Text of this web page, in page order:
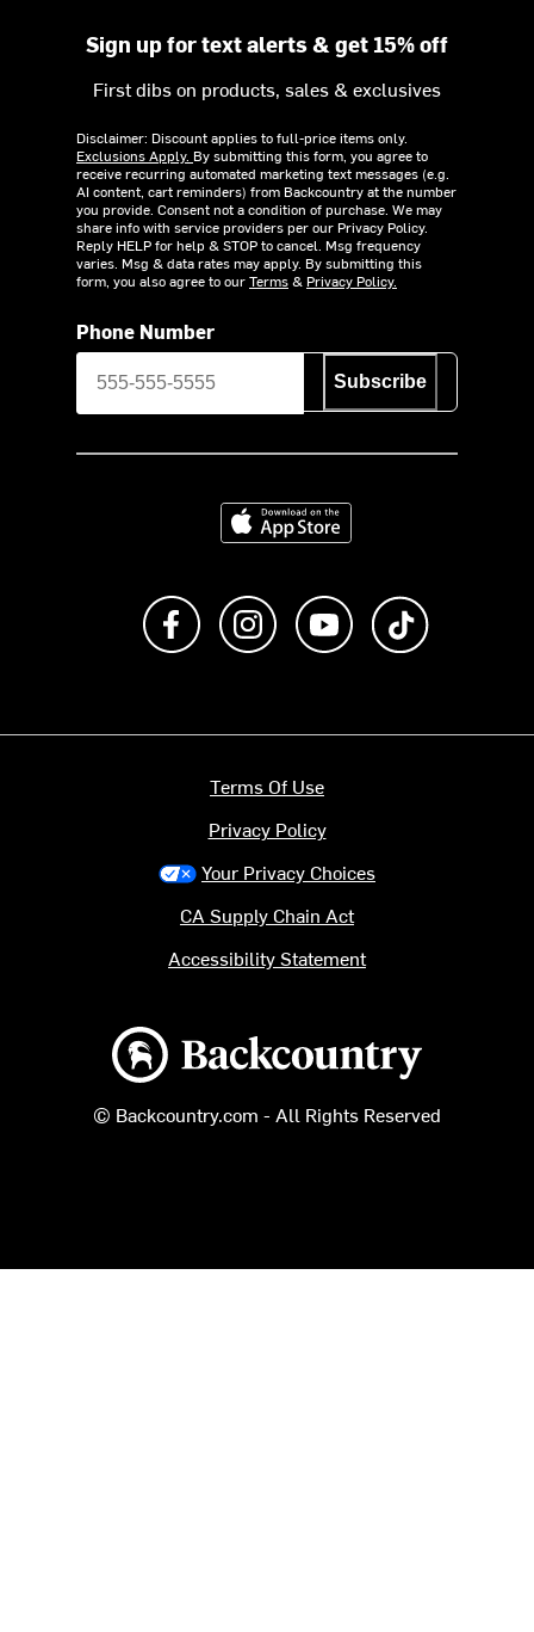
Sign up for text alerts & get 15% off
First dibs on products, sales & exclusives
Disclaimer: Discount applies to full-price items only.
Exclusions Apply. By submitting this form, you agree to
receive recurring automated marketing text messages (e.g.
AI content, cart reminders) from Backcountry at the number
you provide. Consent not a condition of purchase. We may
share info with service providers per our Privacy Policy.
Reply HELP for help & STOP to cancel. Msg frequency
varies. Msg & data rates may apply. By submitting this
form, you also agree to ourTerms& Privacy Policy.
Phone Number
Subscribe
Download on the App Store
Like us on FacebookFollow us on Instagram
Subscribe to us on
Backcountry logo
© Backcountry.com - All Rights Reserved
Terms Of Use
Privacy Policy
Your Privacy Choices
CA Supply Chain Act
Accessibility Statement